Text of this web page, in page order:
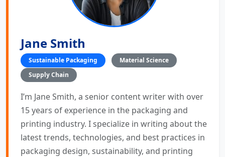
Jane Smith
Sustainable Packaging
Material Science
Supply Chain
I’m Jane Smith, a senior content writer with over
15 years of experience in the packaging and
printing industry. I specialize in writing about the
latest trends, technologies, and best practices in
packaging design, sustainability, and printing